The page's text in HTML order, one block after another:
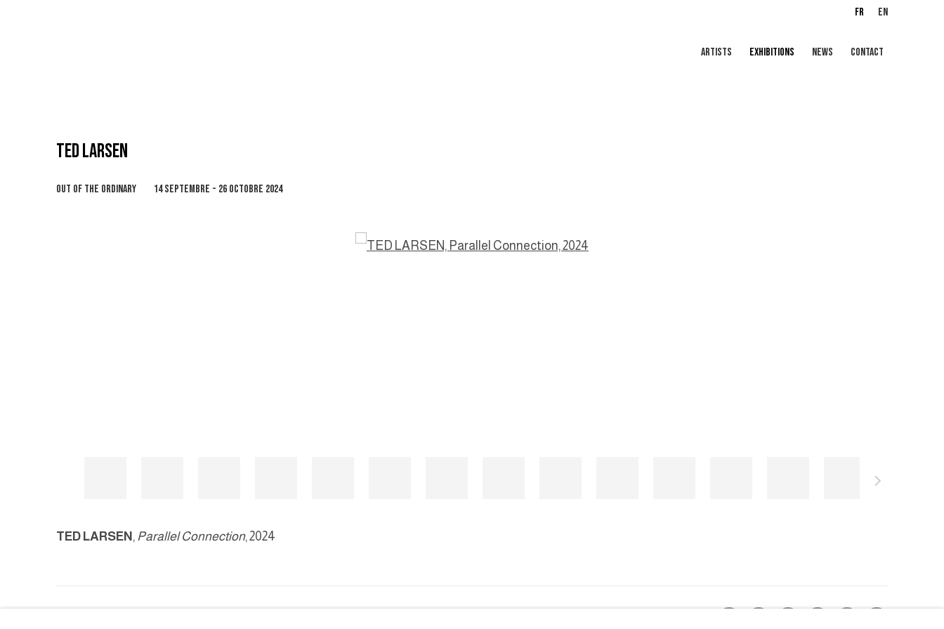
ARTISTS EXHIBITIONS NEWS CONTACT
FR EN
TED LARSEN
OUT OF THE ORDINARY 14 SEPTEMBRE - 26 OCTOBRE 2024
Open a larger version of the following image in a popup:
TED LARSEN, Parallel Connection, 2024